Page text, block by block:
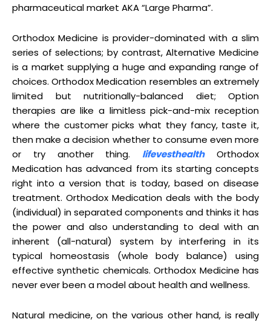
pharmaceutical market AKA “Large Pharma”.
Orthodox Medicine is provider-dominated with a slim
series of selections; by contrast, Alternative Medicine
is a market supplying a huge and expanding range of
choices. Orthodox Medication resembles an extremely
limited but nutritionally-balanced diet; Option
therapies are like a limitless pick-and-mix reception
where the customer picks what they fancy, taste it,
then make a decision whether to consume even more
or try another thing.
lifevesthealthOrthodox
Medication has advanced from its starting concepts
right into a version that is today, based on disease
treatment. Orthodox Medication deals with the body
(individual) in separated components and thinks it has
the power and also understanding to deal with an
inherent (all-natural) system by interfering in its
typical homeostasis (whole body balance) using
effective synthetic chemicals. Orthodox Medicine has
never ever been a model about health and wellness.
Natural medicine, on the various other hand, is really